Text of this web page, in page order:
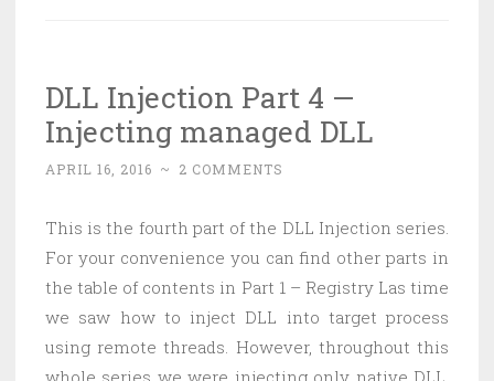
Hacking
Minesweeper
DLL Injection Part 4 —
Injecting managed DLL
APRIL 16, 2016 ~ 2 COMMENTS
This is the fourth part of the DLL Injection series.
For your convenience you can find other parts in
the table of contents in Part 1 – Registry Las time
we saw how to inject DLL into target process
using remote threads. However, throughout this